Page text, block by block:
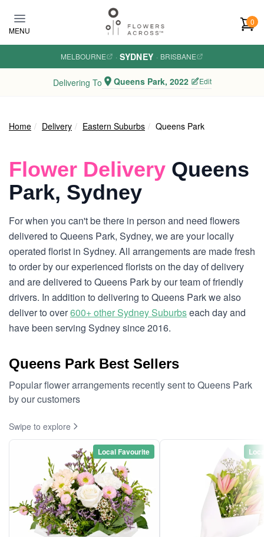
MENU
0
MELBOURNE · SYDNEY · BRISBANE
Delivering To Queens Park, 2022 Edit
Home Delivery Eastern Suburbs Queens Park
Flower Delivery Queens
Park, Sydney
For when you can't be there in person and need flowers
delivered to Queens Park, Sydney, we are your locally
operated florist in Sydney. All arrangements are made fresh
to order by our experienced florists on the day of delivery
and are delivered to Queens Park by our team of friendly
drivers. In addition to delivering to Queens Park we also
deliver to over600+ other Sydney Suburbseach day and
have been serving Sydney since 2016.
Queens Park Best Sellers
Popular flower arrangements recently sent to Queens Park
by our customers
Swipe to explore
Local Favourite